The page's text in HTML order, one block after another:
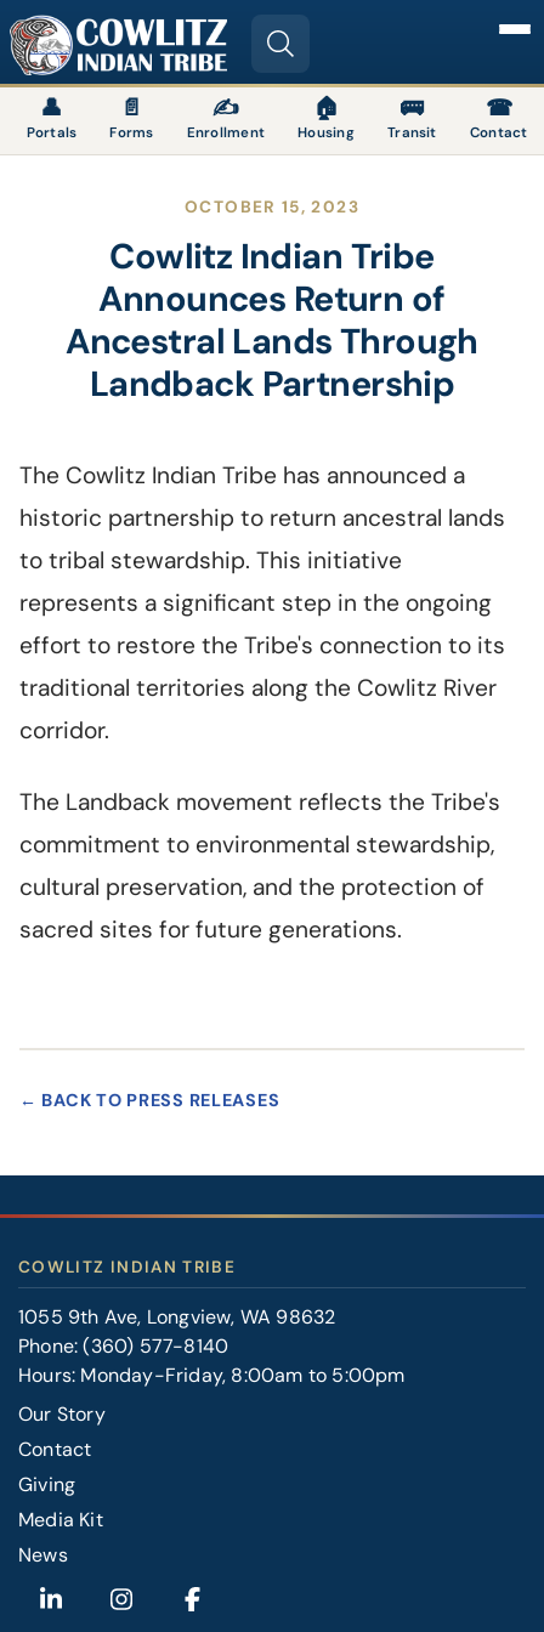
Image
👤
Portals
📄
Forms
✍
Enrollment
🏠
Housing
🚌
Transit
☎
Contact
OCTOBER 15, 2023
Cowlitz Indian Tribe
Announces Return of
Ancestral Lands Through
Landback Partnership
The Cowlitz Indian Tribe has announced a
historic partnership to return ancestral lands
to tribal stewardship. This initiative
represents a significant step in the ongoing
effort to restore the Tribe's connection to its
traditional territories along the Cowlitz River
corridor.
The Landback movement reflects the Tribe's
commitment to environmental stewardship,
cultural preservation, and the protection of
sacred sites for future generations.
← BACK TO PRESS RELEASES
COWLITZ INDIAN TRIBE
1055 9th Ave, Longview, WA 98632
Phone:(360) 577-8140
Hours: Monday-Friday, 8:00am to 5:00pm
Our Story
Contact
FOOTER
RIGHT
Giving
Media Kit
News